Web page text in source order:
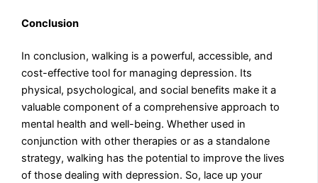
Conclusion
In conclusion, walking is a powerful, accessible, and
cost-effective tool for managing depression. Its
physical, psychological, and social benefits make it a
valuable component of a comprehensive approach to
mental health and well-being. Whether used in
conjunction with other therapies or as a standalone
strategy, walking has the potential to improve the lives
of those dealing with depression. So, lace up your